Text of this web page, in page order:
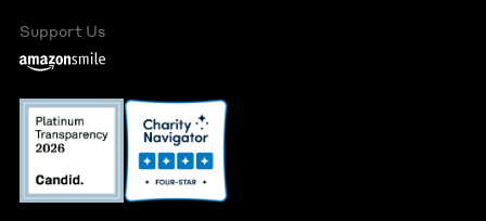
Support Us